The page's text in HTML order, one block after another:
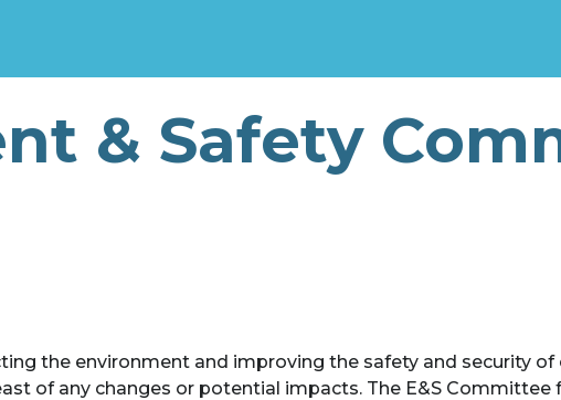
& Safety
the environment and improving the safety and security of
of any changes or potential impacts. The E&S